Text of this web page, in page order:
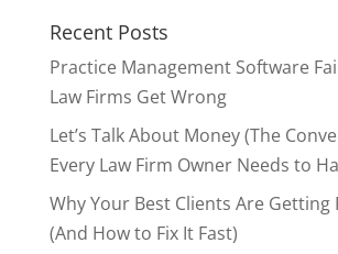
Recent Posts
Practice Management Software
Law Firms Get Wrong
Let’s Talk About Money (The
Every Law Firm Owner Needs to
Why Your Best Clients Are
(And How to Fix It Fast)